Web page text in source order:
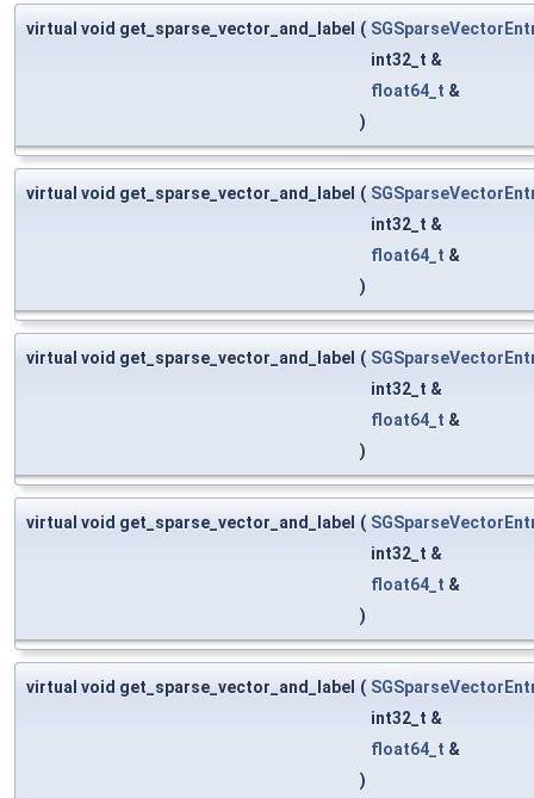
virtual void get_sparse_vector_and_label (
int32_t &
float64_t &
)
virtual void get_sparse_vector_and_label (
int32_t &
float64_t &
)
virtual void get_sparse_vector_and_label (
int32_t &
float64_t &
)
virtual void get_sparse_vector_and_label (
int32_t &
float64_t &
)
virtual void get_sparse_vector_and_label (
int32_t &
float64_t &
)